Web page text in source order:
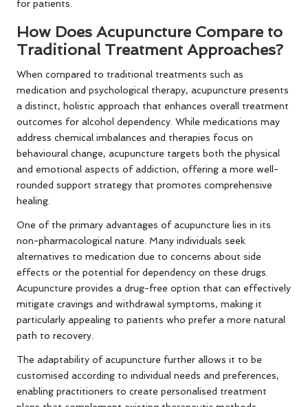
for patients.
How Does Acupuncture Compare to
Traditional Treatment Approaches?
When compared to traditional treatments such as
medication and psychological therapy, acupuncture presents
a distinct, holistic approach that enhances overall treatment
outcomes for alcohol dependency. While medications may
address chemical imbalances and therapies focus on
behavioural change, acupuncture targets both the physical
and emotional aspects of addiction, offering a more well-
rounded support strategy that promotes comprehensive
healing.
One of the primary advantages of acupuncture lies in its
non-pharmacological nature. Many individuals seek
alternatives to medication due to concerns about side
effects or the potential for dependency on these drugs.
Acupuncture provides a drug-free option that can effectively
mitigate cravings and withdrawal symptoms, making it
particularly appealing to patients who prefer a more natural
path to recovery.
The adaptability of acupuncture further allows it to be
customised according to individual needs and preferences,
enabling practitioners to create personalised treatment